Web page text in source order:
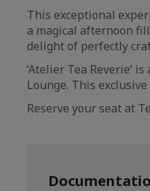
This exceptional
a magical afternoon
delight of perfectly
‘Atelier Tea Reverie’
Lounge. This
Reserve your seat at